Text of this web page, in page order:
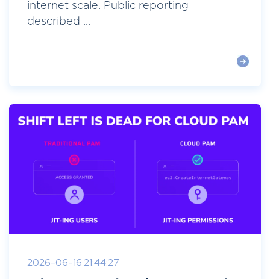
internet scale. Public reporting
described ...
2026-06-16 21:44:27